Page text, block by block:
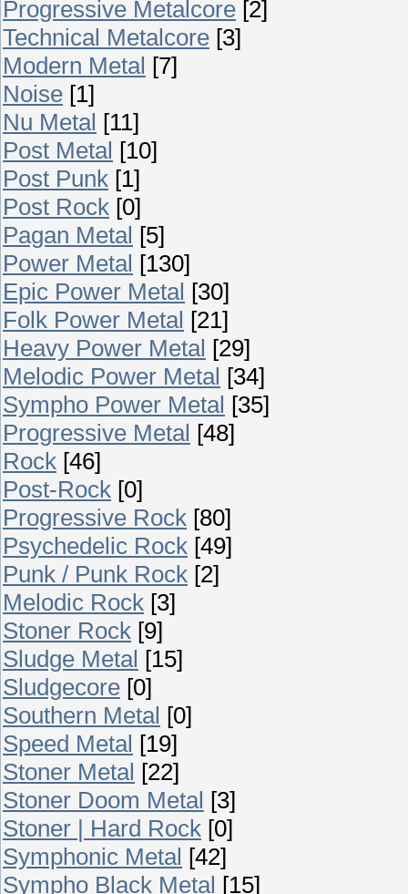
Progressive Metalcore [2]
Technical Metalcore [3]
Modern Metal [7]
Noise [1]
Nu Metal [11]
Post Metal [10]
Post Punk [1]
Post Rock [0]
Pagan Metal [5]
Power Metal [130]
Epic Power Metal [30]
Folk Power Metal [21]
Heavy Power Metal [29]
Melodic Power Metal [34]
Sympho Power Metal [35]
Progressive Metal [48]
Rock [46]
Post-Rock [0]
Progressive Rock [80]
Psychedelic Rock [49]
Punk / Punk Rock [2]
Melodic Rock [3]
Stoner Rock [9]
Sludge Metal [15]
Sludgecore [0]
Southern Metal [0]
Speed Metal [19]
Stoner Metal [22]
Stoner Doom Metal [3]
Stoner | Hard Rock [0]
Symphonic Metal [42]
Sympho Black Metal [15]